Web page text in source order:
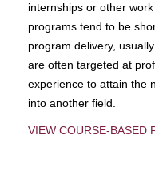
internships or other
programs tend to be
program delivery,
are often targeted at
experience to attain the
into another field.
VIEW COURSE-BASED